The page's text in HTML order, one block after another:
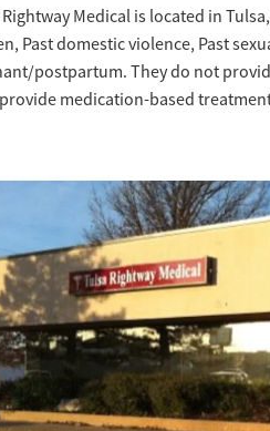
Medical is located in
Past domestic violence, Past
postpartum. They do not
medication-based